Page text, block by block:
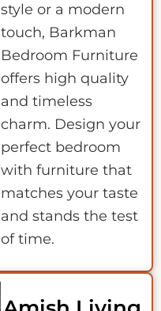
style or a modern
touch, Barkman
Bedroom Furniture
offers high quality
and timeless
charm. Design your
perfect bedroom
with furniture that
matches your taste
and stands the test
of time.